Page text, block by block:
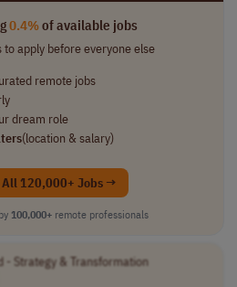
0.4%of available jobs
to apply before everyone else
remote jobs
dream role
(location & salary)
All 120,000+ Jobs →
100,000+ remote professionals
- Strategy & Transformation